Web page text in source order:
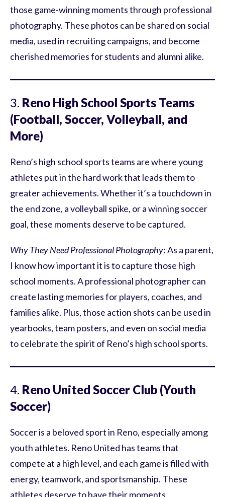
those game-winning moments through professional
photography. These photos can be shared on social
media, used in recruiting campaigns, and become
cherished memories for students and alumni alike.
3. Reno High School Sports Teams
(Football, Soccer, Volleyball, and
More)
Reno’s high school sports teams are where young
athletes put in the hard work that leads them to
greater achievements. Whether it’s a touchdown in
the end zone, a volleyball spike, or a winning soccer
goal, these moments deserve to be captured.
Why They Need Professional Photography: As a parent,
I know how important it is to capture those high
school moments. A professional photographer can
create lasting memories for players, coaches, and
families alike. Plus, those action shots can be used in
yearbooks, team posters, and even on social media
to celebrate the spirit of Reno’s high school sports.
4. Reno United Soccer Club (Youth
Soccer)
Soccer is a beloved sport in Reno, especially among
youth athletes. Reno United has teams that
compete at a high level, and each game is filled with
energy, teamwork, and sportsmanship. These
athletes deserve to have their moments